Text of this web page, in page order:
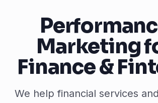
Marketing
Finance &
We help financial services